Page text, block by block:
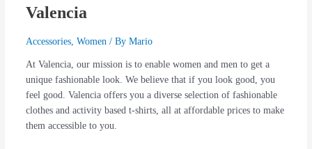
Valencia
Accessories, Women / By Mario
At Valencia, our mission is to enable women and men to get a
unique fashionable look. We believe that if you look good, you
feel good. Valencia offers you a diverse selection of fashionable
clothes and activity based t-shirts, all at affordable prices to make
them accessible to you.
Valencia